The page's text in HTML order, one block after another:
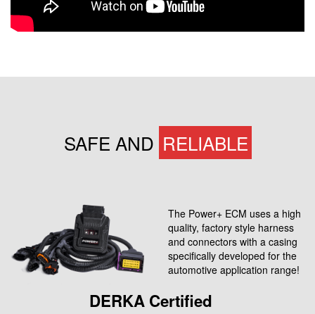
SAFE AND RELIABLE
The Power+ ECM uses a high
quality, factory style harness
and connectors with a casing
specifically developed for the
automotive application range!
DERKA Certified